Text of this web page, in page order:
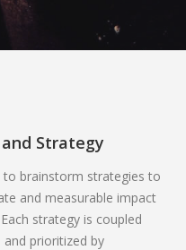
Strategy
brainstorm strategies to
and measurable impact
strategy is coupled
prioritized by